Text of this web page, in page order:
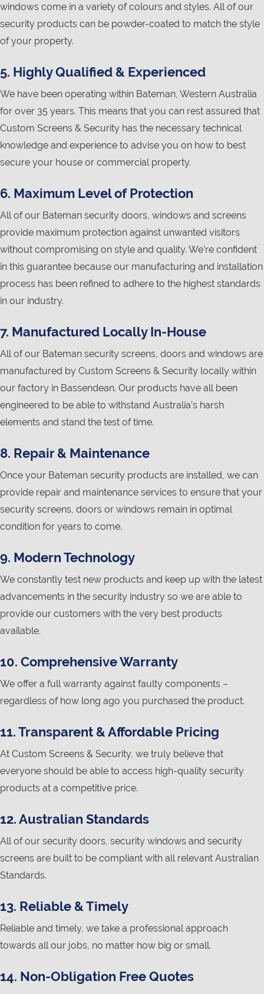
windows come in a variety of colours and styles. All of our
security products can be powder-coated to match the style
of your property.
5. Highly Qualified & Experienced
We have been operating within Bateman, Western Australia
for over 35 years. This means that you can rest assured that
Custom Screens & Security has the necessary technical
knowledge and experience to advise you on how to best
secure your house or commercial property.
6. Maximum Level of Protection
All of our Bateman security doors, windows and screens
provide maximum protection against unwanted visitors
without compromising on style and quality. We’re confident
in this guarantee because our manufacturing and installation
process has been refined to adhere to the highest standards
in our industry.
7. Manufactured Locally In-House
All of our Bateman security screens, doors and windows are
manufactured by Custom Screens & Security locally within
our factory in Bassendean. Our products have all been
engineered to be able to withstand Australia’s harsh
elements and stand the test of time.
8. Repair & Maintenance
Once your Bateman security products are installed, we can
provide repair and maintenance services to ensure that your
security screens, doors or windows remain in optimal
condition for years to come.
9. Modern Technology
We constantly test new products and keep up with the latest
advancements in the security industry so we are able to
provide our customers with the very best products
available.
10. Comprehensive Warranty
We offer a full warranty against faulty components –
regardless of how long ago you purchased the product.
11. Transparent & Affordable Pricing
At Custom Screens & Security, we truly believe that
everyone should be able to access high-quality security
products at a competitive price.
12. Australian Standards
All of our security doors, security windows and security
screens are built to be compliant with all relevant Australian
Standards.
13. Reliable & Timely
Reliable and timely, we take a professional approach
towards all our jobs, no matter how big or small.
14. Non-Obligation Free Quotes